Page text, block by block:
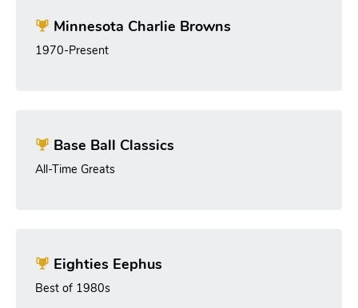
Minnesota Charlie Browns
1970-Present
Base Ball Classics
All-Time Greats
Eighties Eephus
Best of 1980s